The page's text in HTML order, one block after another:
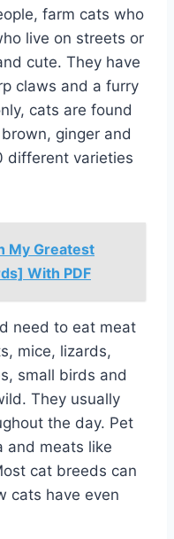
farm cats who
live on streets or
cute. They have
claws and a furry
cats are found
ginger and
different varieties
My Greatest
With PDF
need to eat meat
mice, lizards,
small birds and
They usually
the day. Pet
and meats like
cat breeds can
cats have even